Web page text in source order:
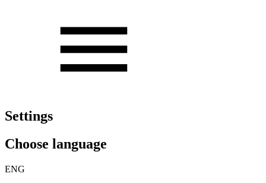
Settings
Choose language
ENG